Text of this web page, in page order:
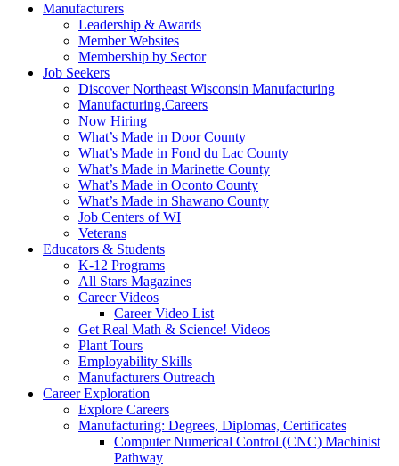
Manufacturers
Leadership & Awards
Member Websites
Membership by Sector
Job Seekers
Discover Northeast Wisconsin Manufacturing
Manufacturing.Careers
Now Hiring
What’s Made in Door County
What’s Made in Fond du Lac County
What’s Made in Marinette County
What’s Made in Oconto County
What’s Made in Shawano County
Job Centers of WI
Veterans
Educators & Students
K-12 Programs
All Stars Magazines
Career Videos
Career Video List
Get Real Math & Science! Videos
Plant Tours
Employability Skills
Manufacturers Outreach
Career Exploration
Explore Careers
Manufacturing: Degrees, Diplomas, Certificates
Computer Numerical Control (CNC) Machinist
Pathway